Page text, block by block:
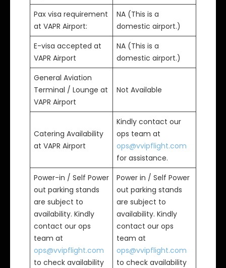
Pax visa requirement
at VAPR Airport:
NA (This is a
domestic airport.)
E-visa accepted at
VAPR Airport
NA (This is a
domestic airport.)
General Aviation
Terminal / Lounge at
VAPR Airport
Not Available
Catering Availability
at VAPR Airport
Kindly contact our
ops team at
ops@vvipflight.com
for assistance.
Power-in / Self Power
out parking stands
are subject to
availability. Kindly
contact our ops
team at
ops@vvipflight.com
to check availability
Power in / Self Power
out parking stands
are subject to
availability. Kindly
contact our ops
team at
ops@vvipflight.com
to check availability